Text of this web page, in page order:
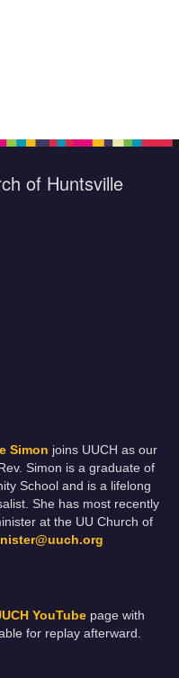
of Huntsville
Simon joins UUCH as our
Simon is a graduate of
School and is a lifelong
She has most recently
at the UU Church of
YouTube page with
for replay afterward.